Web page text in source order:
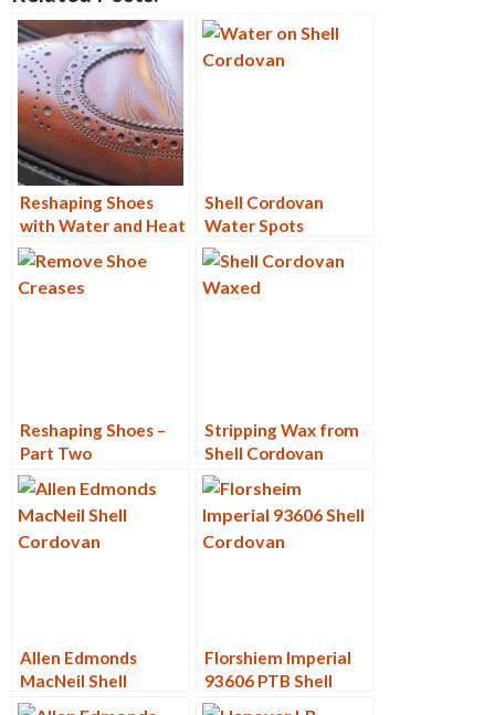
Reshaping Shoes
with Water and Heat
Shell Cordovan
Water Spots
Reshaping Shoes –
Part Two
Stripping Wax from
Shell Cordovan
Allen Edmonds
MacNeil Shell
Cordovan 9187
Florshiem Imperial
93606 PTB Shell
Cordovan Restore